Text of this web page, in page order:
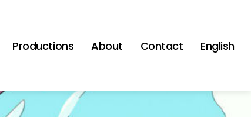
Productions About Contact English